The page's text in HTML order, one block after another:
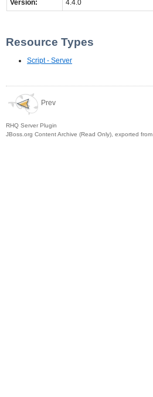
Version: 4.4.0
Resource Types
Script - Server
Prev
RHQ Server Plugin
JBoss.org Content Archive (Read Only), exported from